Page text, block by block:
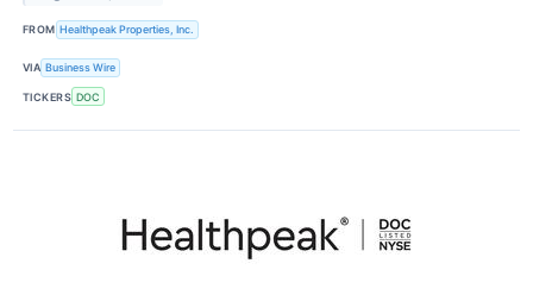
FROM Healthpeak Properties, Inc.
VIA Business Wire
TICKERS DOC